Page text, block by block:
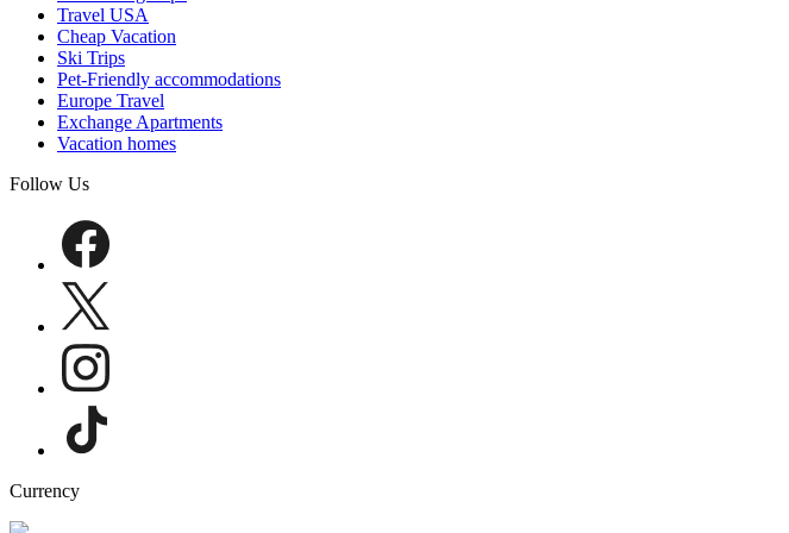
Travel USA
Cheap Vacation
Ski Trips
Pet-Friendly accommodations
Europe Travel
Exchange Apartments
Vacation homes
Follow Us
Currency